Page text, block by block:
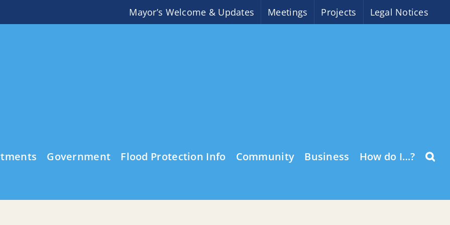
Mayor’s Welcome & Updates Meetings Projects Legal Notices
Government Flood Protection Info Community Business How do I…?